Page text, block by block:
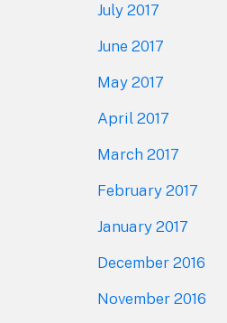
July 2017
June 2017
May 2017
April 2017
March 2017
February 2017
January 2017
December 2016
November 2016